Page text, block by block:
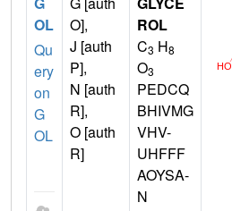
OL
Qu
ery
on
G
OL
O],
J [auth
P],
N [auth
R],
O [auth
R]
ROL
C3 H8
O3
PEDCQ
BHIVMG
VHV-
UHFFF
AOYSA-
N